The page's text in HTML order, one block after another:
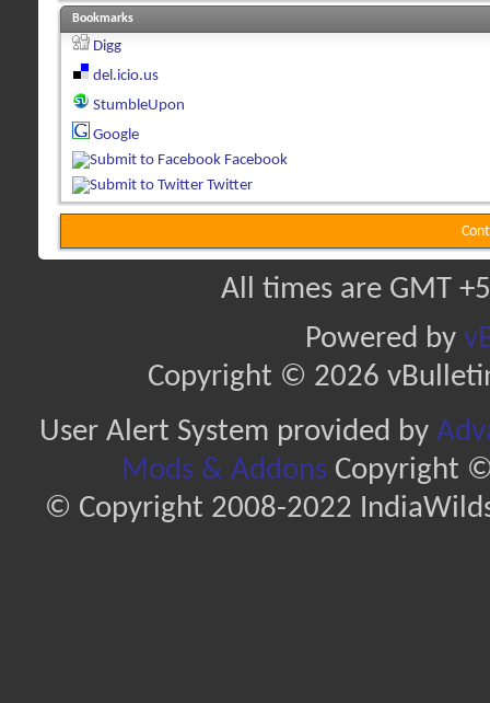
Bookmarks
Digg
del.icio.us
StumbleUpon
Google
Facebook
Twitter
All times are GMT
Powered by
Copyright © 2026
User Alert System provided by
Mods & AddonsCopyright ©
© Copyright 2008-2022